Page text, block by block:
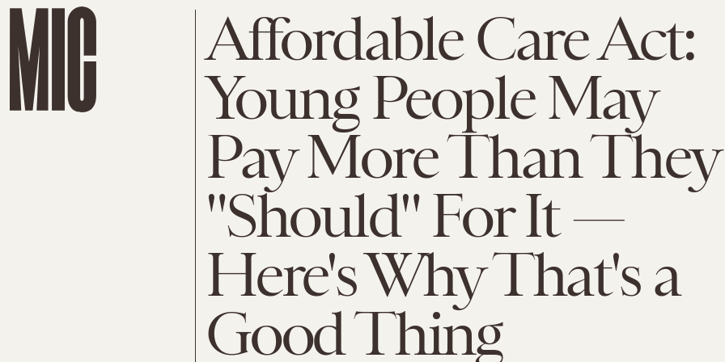
Affordable Care Act:
Young People May
Pay More Than They
"Should" For It —
Here's Why That's a
Good Thing